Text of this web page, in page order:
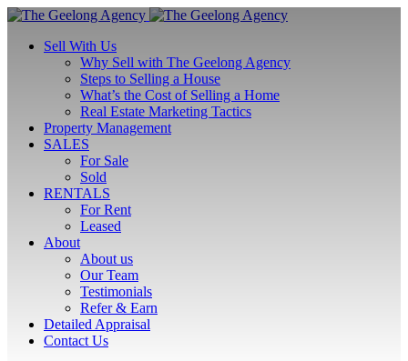
Sell With Us
Why Sell with The Geelong Agency
Steps to Selling a House
What’s the Cost of Selling a Home
Real Estate Marketing Tactics
Property Management
SALES
For Sale
Sold
RENTALS
For Rent
Leased
About
About us
Our Team
Testimonials
Refer & Earn
Detailed Appraisal
Contact Us